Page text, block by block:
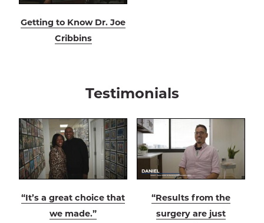
Getting to Know Dr. Joe
Cribbins
Testimonials
“It’s a great choice that
we made.”
“Results from the
surgery are just